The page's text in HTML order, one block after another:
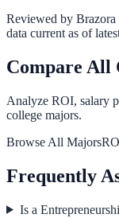
Reviewed by
data current as of
Compare All
Analyze ROI, salary
college majors.
Browse All Majors
Frequently
Is a